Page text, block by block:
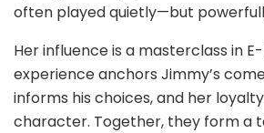
often played quietly—but
Her influence is a masterclass in
experience anchors Jimmy’s
informs his choices, and her
character. Together, they form a